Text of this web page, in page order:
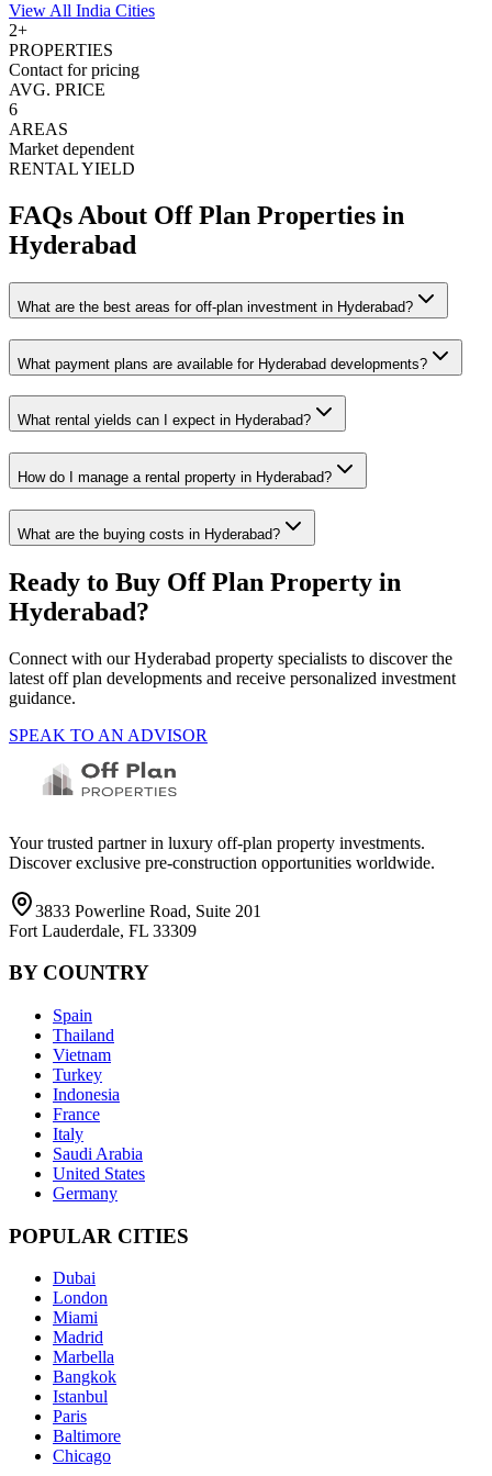
View All India Cities
2+
PROPERTIES
Contact for pricing
AVG. PRICE
6
AREAS
Market dependent
RENTAL YIELD
FAQs About Off Plan Properties in
Hyderabad
What are the best areas for off-plan investment in Hyderabad?
What payment plans are available for Hyderabad developments?
What rental yields can I expect in Hyderabad?
How do I manage a rental property in Hyderabad?
What are the buying costs in Hyderabad?
Ready to Buy Off Plan Property in
Hyderabad?
Connect with ourHyderabad property specialists to discover the
latest off plan developments and receive personalized investment
guidance.
SPEAK TO AN ADVISOR
Your trusted partner in luxury off-plan property investments.
Discover exclusive pre-construction opportunities worldwide.
3833 Powerline Road, Suite 201
Fort Lauderdale, FL 33309
BY COUNTRY
Spain
Thailand
Vietnam
Turkey
Indonesia
France
Italy
Saudi Arabia
United States
Germany
POPULAR CITIES
Dubai
London
Miami
Madrid
Marbella
Bangkok
Istanbul
Paris
Baltimore
Chicago